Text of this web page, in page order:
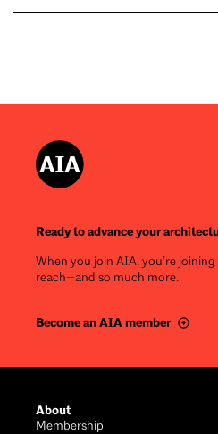
Ready to advance your
When you join AIA, you’re
reach—and so much more.
Become an AIA member
About
Membership